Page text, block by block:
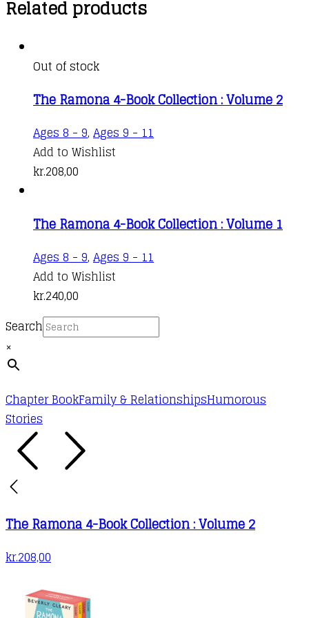
Related products
Out of stock
The Ramona 4-Book Collection : Volume 2
Ages 8 - 9, Ages 9 - 11
Add to Wishlist
kr.208,00
The Ramona 4-Book Collection : Volume 1
Ages 8 - 9, Ages 9 - 11
Add to Wishlist
kr.240,00
Search
×
Chapter BookFamily & RelationshipsHumorous
Stories
The Ramona 4-Book Collection : Volume 2
kr.208,00